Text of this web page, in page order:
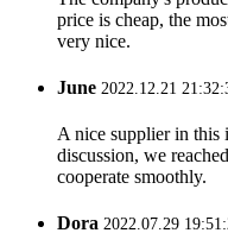
price is cheap, the
very nice.
June 2022.12.21
A nice supplier in this
discussion, we
cooperate smoothly.
Dora 2022.07.29